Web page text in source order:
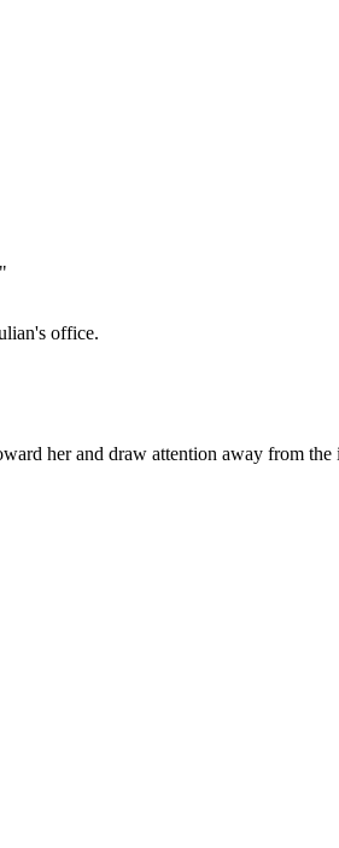
office.
her and draw attention away from the